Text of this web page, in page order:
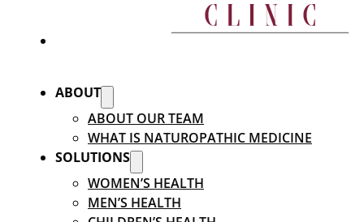
ABOUT
ABOUT OUR TEAM
WHAT IS NATUROPATHIC MEDICINE
SOLUTIONS
WOMEN’S HEALTH
MEN’S HEALTH